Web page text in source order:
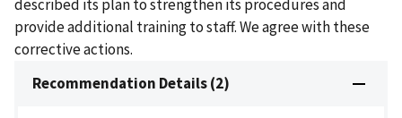
described its plan to strengthen its procedures and
provide additional training to staff. We agree with these
corrective actions.
Recommendation Details (2)